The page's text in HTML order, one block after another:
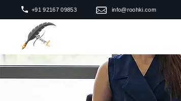
+91 92167 09853 info@roohki.com